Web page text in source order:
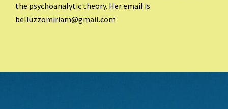
the psychoanalytic theory. Her email is
belluzzomiriam@gmail.com